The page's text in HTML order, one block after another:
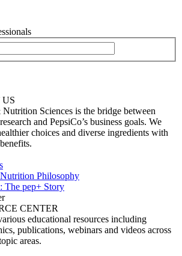
Sciences is the bridge between
and PepsiCo’s business goals. We
choices and diverse ingredients with
Philosophy
The pep+ Story
CENTER
educational resources including
publications, webinars and videos across
areas.